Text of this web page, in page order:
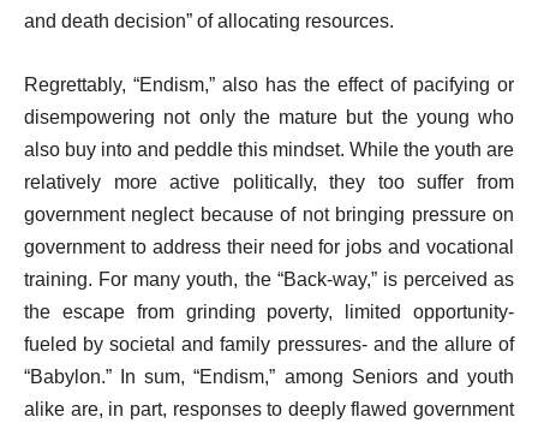
and death decision” of allocating resources.
Regrettably, “Endism,” also has the effect of pacifying or
disempowering not only the mature but the young who
also buy into and peddle this mindset. While the youth are
relatively more active politically, they too suffer from
government neglect because of not bringing pressure on
government to address their need for jobs and vocational
training. For many youth, the “Back-way,” is perceived as
the escape from grinding poverty, limited opportunity-
fueled by societal and family pressures- and the allure of
“Babylon.” In sum, “Endism,” among Seniors and youth
alike are, in part, responses to deeply flawed government